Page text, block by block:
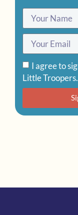
I agree to
Little